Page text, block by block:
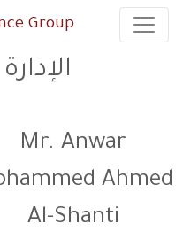
Group
Mr. Anwar
Ahmed
Al-Shanti